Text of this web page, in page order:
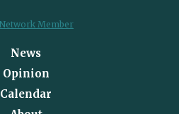
News
Opinion
Calendar